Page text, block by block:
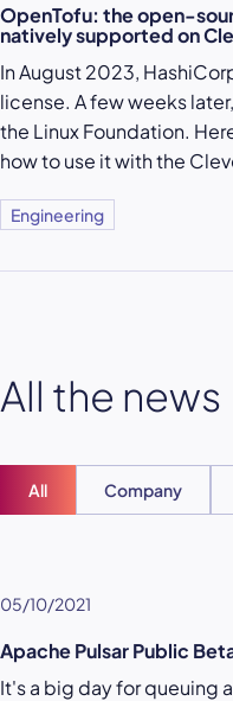
OpenTofu: the open-
natively supported on
In August 2023,
license. A few weeks
the Linux Foundation.
how to use it with the
Engineering
All the news
All Company
05/10/2021
Apache Pulsar Public
It's a big day for queuing